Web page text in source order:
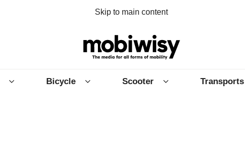
Skip to main content
Bicycle Scooter Transports